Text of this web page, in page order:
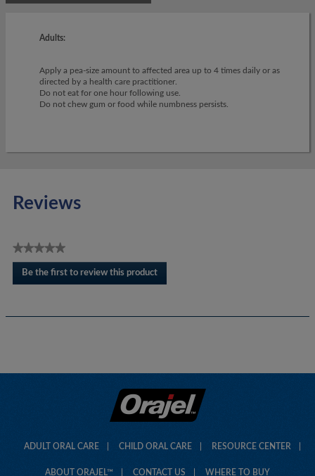
Adults:
Apply a pea-size amount to affected area up to 4 times daily or as
directed by a health care practitioner.
Do not eat for one hour following use.
Do not chew gum or food while numbness persists.
Reviews
★★★★★
No
ratingBe the first to review this product
.
ADULT ORAL CARE CHILD ORAL CARE RESOURCE CENTER
ABOUT ORAJEL™ CONTACT US WHERE TO BUY